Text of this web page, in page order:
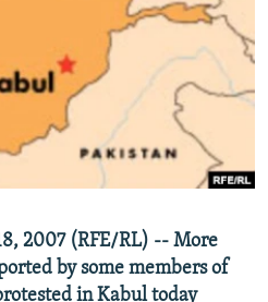
2007 (RFE/RL) -- More
by some members of
in Kabul today